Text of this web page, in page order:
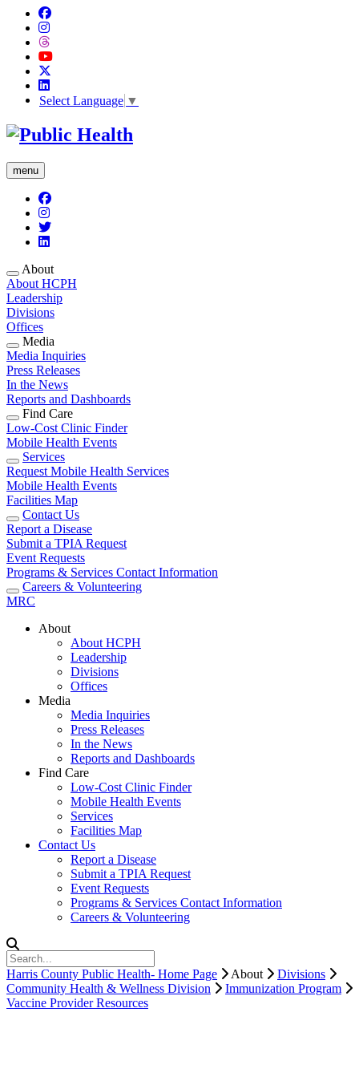
Select Language ▼
menu
About
About HCPH
Leadership
Divisions
Offices
Media
Media Inquiries
Press Releases
In the News
Reports and Dashboards
Find Care
Low-Cost Clinic Finder
Mobile Health Events
Services
Request Mobile Health Services
Mobile Health Events
Facilities Map
Contact Us
Report a Disease
Submit a TPIA Request
Event Requests
Programs & Services Contact Information
Careers & Volunteering
MRC
About
About HCPH
Leadership
Divisions
Offices
Media
Media Inquiries
Press Releases
In the News
Reports and Dashboards
Find Care
Low-Cost Clinic Finder
Mobile Health Events
Services
Facilities Map
Contact Us
Report a Disease
Submit a TPIA Request
Event Requests
Programs & Services Contact Information
Careers & Volunteering
Harris County Public Health- Home Page About
Divisions
Community Health & Wellness Division
Immunization Program
Vaccine Provider Resources